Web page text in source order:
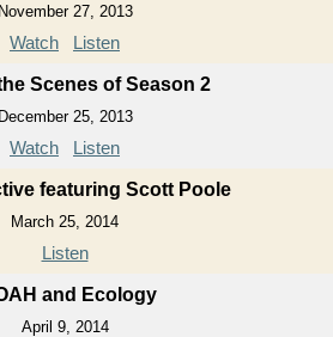
November 27, 2013
Watch Listen
Scenes of Season 2
December 25, 2013
Watch Listen
featuring Scott Poole
March 25, 2014
Listen
and Ecology
April 9, 2014